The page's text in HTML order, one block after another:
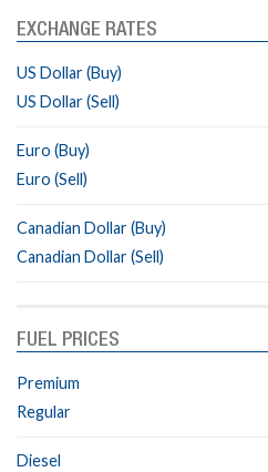
EXCHANGE RATES
US Dollar (Buy)
US Dollar (Sell)
Euro (Buy)
Euro (Sell)
Canadian Dollar (Buy)
Canadian Dollar (Sell)
FUEL PRICES
Premium
Regular
Diesel